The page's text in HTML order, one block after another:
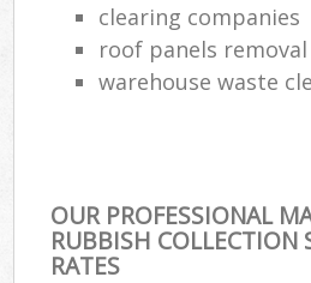
clearing companies
roof panels removal
warehouse waste
OUR PROFESSIONAL
RUBBISH COLLECTION
RATES